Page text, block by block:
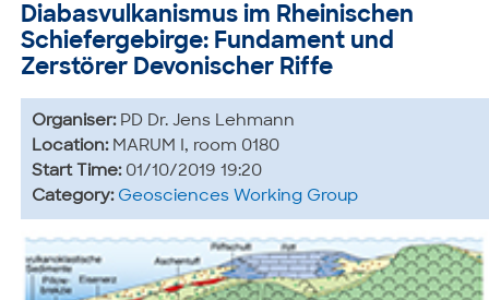
Diabasvulkanismus im Rheinischen
Schiefergebirge: Fundament und
Zerstörer Devonischer Riffe
Organiser: PD Dr. Jens Lehmann
Location: MARUM I, room 0180
Start Time: 01/10/2019 19:20
Category: Geosciences Working Group